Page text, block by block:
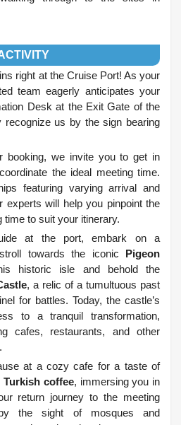
right at the Cruise Port! As your
team eagerly anticipates your
Desk at the Exit Gate of the
recognize us by the sign bearing
booking, we invite you to get in
the ideal meeting time.
featuring varying arrival and
experts will help you pinpoint the
to suit your itinerary.
at the port, embark on a
towards the iconic Pigeon
historic isle and behold the
, a relic of a tumultuous past
for battles. Today, the castle’s
to a tranquil transformation,
cafes, restaurants, and other
at a cozy cafe for a taste of
coffee, immersing you in
return journey to the meeting
the sight of mosques and